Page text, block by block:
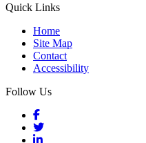
Quick Links
Home
Site Map
Contact
Accessibility
Follow Us
Facebook
Twitter
LinkedIn